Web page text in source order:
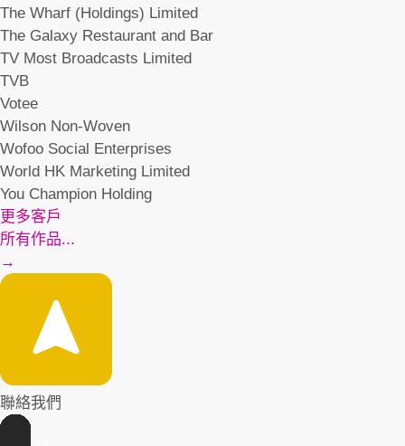
The Wharf (Holdings) Limited
The Galaxy Restaurant and Bar
TV Most Broadcasts Limited
TVB
Votee
Wilson Non-Woven
Wofoo Social Enterprises
World HK Marketing Limited
You Champion Holding
更多客戶
所有作品...
→
聯絡我們